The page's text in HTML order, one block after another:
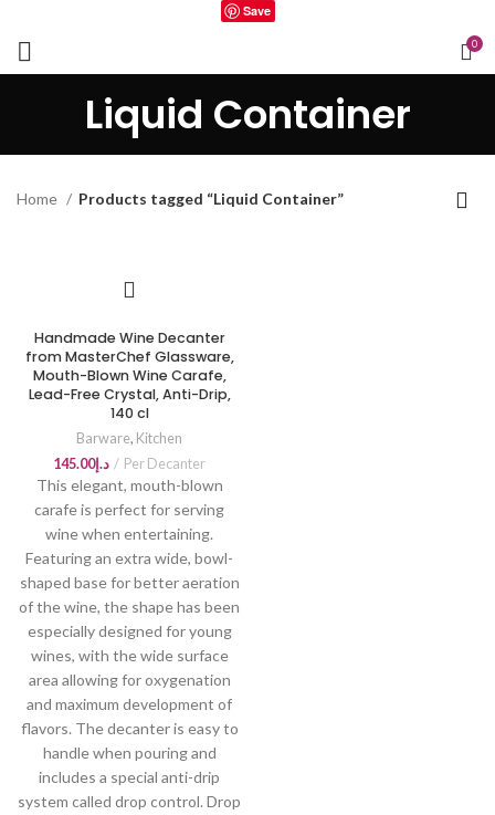
Save
0
Liquid Container
Home Products tagged “Liquid Container”
Handmade Wine Decanter
from MasterChef Glassware,
Mouth-Blown Wine Carafe,
Lead-Free Crystal, Anti-Drip,
140 cl
Barware, Kitchen
د.إ145.00 Per Decanter
This elegant, mouth-blown
carafe is perfect for serving
wine when entertaining.
Featuring an extra wide, bowl-
shaped base for better aeration
of the wine, the shape has been
especially designed for young
wines, with the wide surface
area allowing for oxygenation
and maximum development of
flavors. The decanter is easy to
handle when pouring and
includes a special anti-drip
system called drop control. Drop